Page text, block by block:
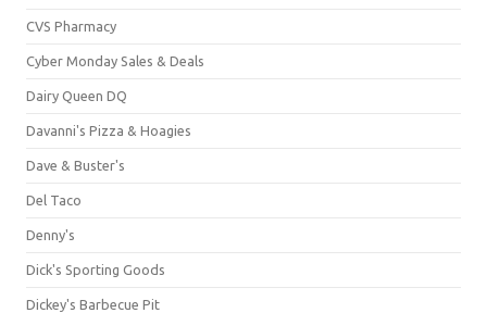
CVS Pharmacy
Cyber Monday Sales & Deals
Dairy Queen DQ
Davanni's Pizza & Hoagies
Dave & Buster's
Del Taco
Denny's
Dick's Sporting Goods
Dickey's Barbecue Pit